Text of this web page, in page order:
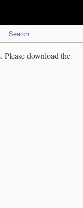
Search
Please download the